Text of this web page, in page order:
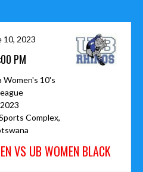
10, 2023
PM
Women's 10's
2023
Complex,
VS UB WOMEN BLACK